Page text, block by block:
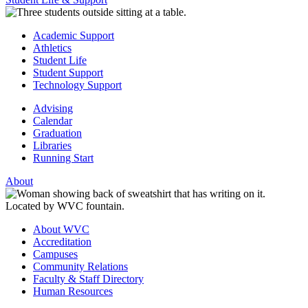
Academic Support
Athletics
Student Life
Student Support
Technology Support
Advising
Calendar
Graduation
Libraries
Running Start
About
About WVC
Accreditation
Campuses
Community Relations
Faculty & Staff Directory
Human Resources